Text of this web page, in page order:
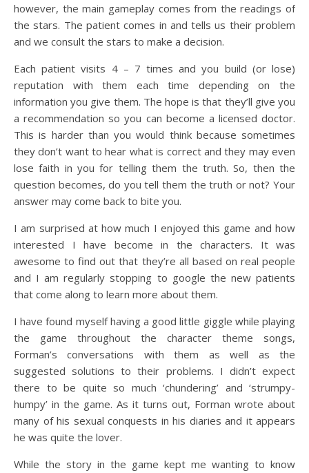
however, the main gameplay comes from the readings of
the stars. The patient comes in and tells us their problem
and we consult the stars to make a decision.
Each patient visits 4 – 7 times and you build (or lose)
reputation with them each time depending on the
information you give them. The hope is that they’ll give you
a recommendation so you can become a licensed doctor.
This is harder than you would think because sometimes
they don’t want to hear what is correct and they may even
lose faith in you for telling them the truth. So, then the
question becomes, do you tell them the truth or not? Your
answer may come back to bite you.
I am surprised at how much I enjoyed this game and how
interested I have become in the characters. It was
awesome to find out that they’re all based on real people
and I am regularly stopping to google the new patients
that come along to learn more about them.
I have found myself having a good little giggle while playing
the game throughout the character theme songs,
Forman’s conversations with them as well as the
suggested solutions to their problems. I didn’t expect
there to be quite so much ‘chundering’ and ‘strumpy-
humpy’ in the game. As it turns out, Forman wrote about
many of his sexual conquests in his diaries and it appears
he was quite the lover.
While the story in the game kept me wanting to know